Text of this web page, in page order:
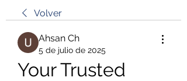
Volver
Ahsan Ch
5 de julio de 2025
Your Trusted